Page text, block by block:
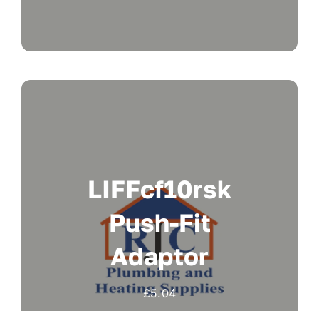
LIFFcf10rsk
Push-Fit
Adaptor
£5.04